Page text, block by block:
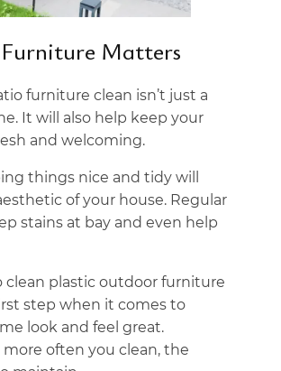
Matters
furniture clean isn’t just a
It will also help keep your
and welcoming.
things nice and tidy will
of your house. Regular
stains at bay and even help
clean plastic outdoor furniture
step when it comes to
look and feel great.
often you clean, the